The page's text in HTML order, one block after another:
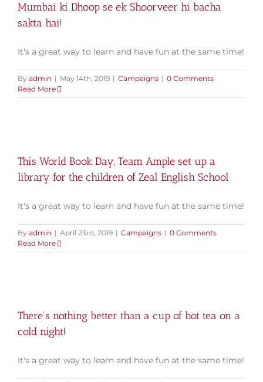
Mumbai ki Dhoop se ek Shoorveer hi bacha
sakta hai!
It's a great way to learn and have fun at the same time!
By admin | May 14th, 2019 | Campaigns | 0 Comments
Read More
This World Book Day, Team Ample set up a
library for the children of Zeal English School
It's a great way to learn and have fun at the same time!
By admin | April 23rd, 2019 | Campaigns | 0 Comments
Read More
There’s nothing better than a cup of hot tea on a
cold night!
It's a great way to learn and have fun at the same time!